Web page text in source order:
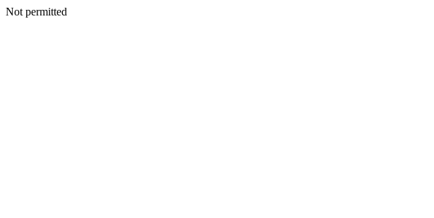
Not permitted